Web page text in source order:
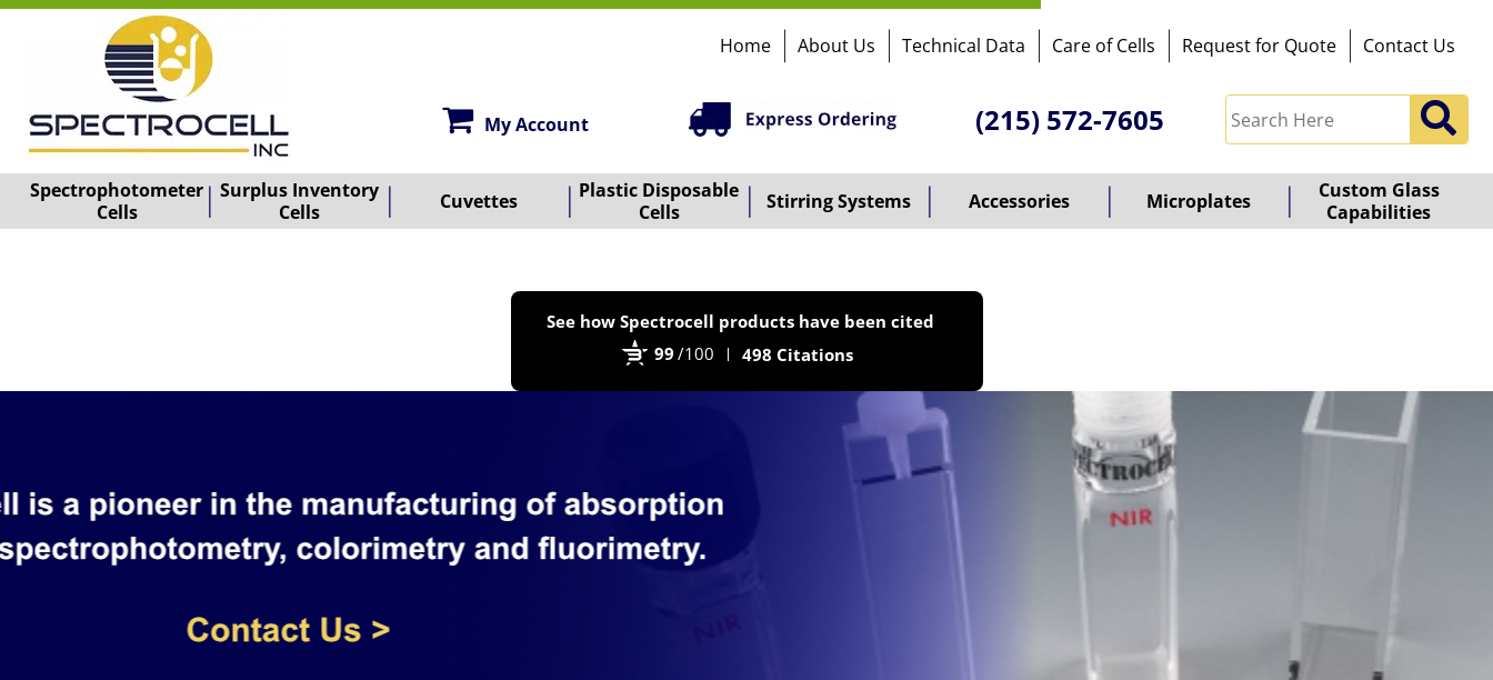
Home About Us Technical Data Care of Cells Request for Quote Contact Us
My Account (215) 572-7605
Spectrophotometer
Cells
Surplus Inventory
Cells
Cuvettes
Plastic Disposable
Cells
Stirring Systems Accessories Microplates
Custom Glass
Capabilities
See how Spectrocell products have been cited
99 /100 498 Citations